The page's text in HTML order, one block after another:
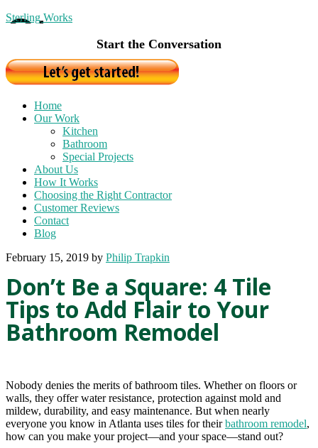
Sterling Works
Start the Conversation
Home
Our Work
Kitchen
Bathroom
Special Projects
About Us
How It Works
Choosing the Right Contractor
Customer Reviews
Contact
Blog
February 15, 2019 by Philip Trapkin
Don’t Be a Square: 4 Tile
Tips to Add Flair to Your
Bathroom Remodel
Nobody denies the merits of bathroom tiles. Whether on floors or
walls, they offer water resistance, protection against mold and
mildew, durability, and easy maintenance. But when nearly
everyone you know in Atlanta uses tiles for theirbathroom remodel,
how can you make your project—and your space—stand out?